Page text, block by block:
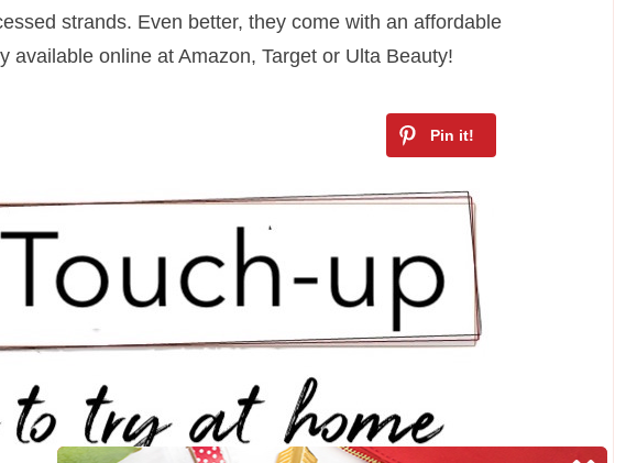
strands. Even better, they come with an affordable
available online at Amazon, Target or Ulta Beauty!